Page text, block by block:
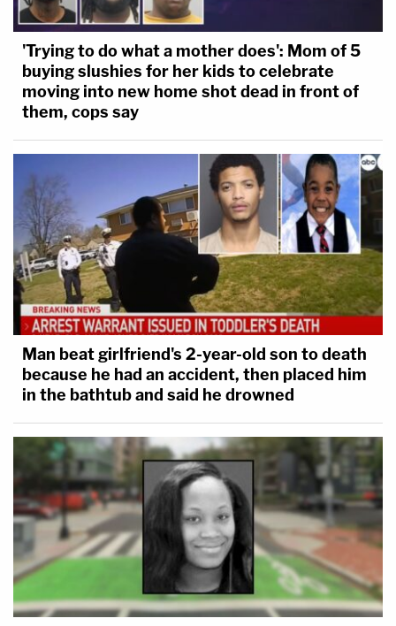
'Trying to do what a mother does': Mom of 5
buying slushies for her kids to celebrate
moving into new home shot dead in front of
them, cops say
Man beat girlfriend's 2-year-old son to death
because he had an accident, then placed him
in the bathtub and said he drowned